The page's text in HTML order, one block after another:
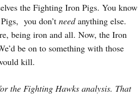
the Fighting Iron Pigs. You know
you don’t needanything else.
being iron and all. Now, the Iron
be on to something with those
kill.
the Fighting Hawks analysis. That